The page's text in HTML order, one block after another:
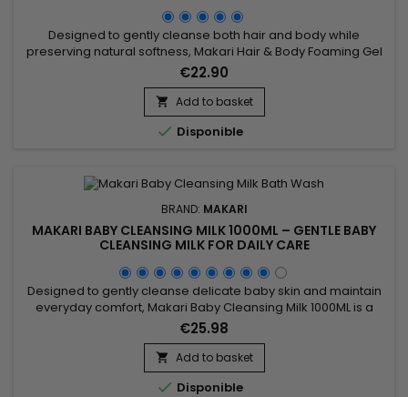
Designed to gently cleanse both hair and body while
preserving natural softness, Makari Hair & Body Foaming Gel
is a versatile cleansing gel suitable for the whole family. Its
formula combines Coconut, Panthenol (Provitamin B5), and
botanical ingredients from the Prunus family to help remove
impurities, maintain moisture, and provide a...
€22.90
 Add to basket
 Disponible
BRAND: MAKARI
MAKARI BABY CLEANSING MILK 1000ML – GENTLE BABY
CLEANSING MILK FOR DAILY CARE
Designed to gently cleanse delicate baby skin and maintain
everyday comfort, Makari Baby Cleansing Milk 1000ML is a
mild cleansing milk ideal for daily baby care. Its formula
combines moisturizing agents, skin-conditioning emollients,
and botanical ingredients from the Prunus family to help
remove impurities while respecting the skin’s natural...
€25.98
 Add to basket
 Disponible